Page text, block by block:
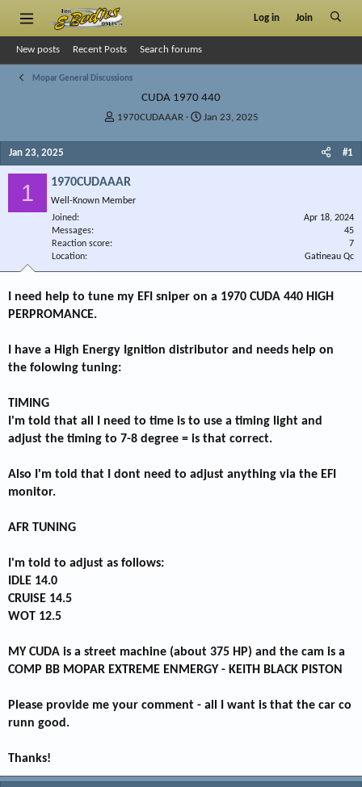
Log in Join
New posts Recent Posts Search forums
Mopar General Discussions
CUDA 1970 440
T
a
d
s
1970CUDAAAR
S
Jan 23, 2025
Jan 23, 2025 #1
1 1970CUDAAAR
Well-Known Member
Joined
Apr 18, 2024
Messages
45
Reaction score
7
Location
Gatineau Qc
I need help to tune my EFI sniper on a 1970 CUDA 440 HIGH
PERPROMANCE.
I have a High Energy Ignition distributor and needs help on
the folowing tuning:
TIMING
I'm told that all I need to time is to use a timing light and
adjust the timing to 7-8 degree = is that correct.
Also I'm told that I dont need to adjust anything via the EFI
monitor.
AFR TUNING
I'm told to adjust as follows:
IDLE 14.0
CRUISE 14.5
WOT 12.5
MY CUDA is a street machine (about 375 HP) and the cam is a
COMP BB MOPAR EXTREME ENMERGY - KEITH BLACK PISTON
Please provide me your comment - all I want is that the car co
runn good.
Thanks!